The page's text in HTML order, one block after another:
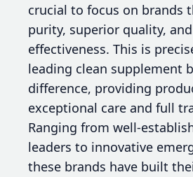
crucial to focus on brands
purity, superior quality,
effectiveness. This is
leading clean supplement
difference, providing
exceptional care and full
Ranging from well-
leaders to innovative
these brands have built